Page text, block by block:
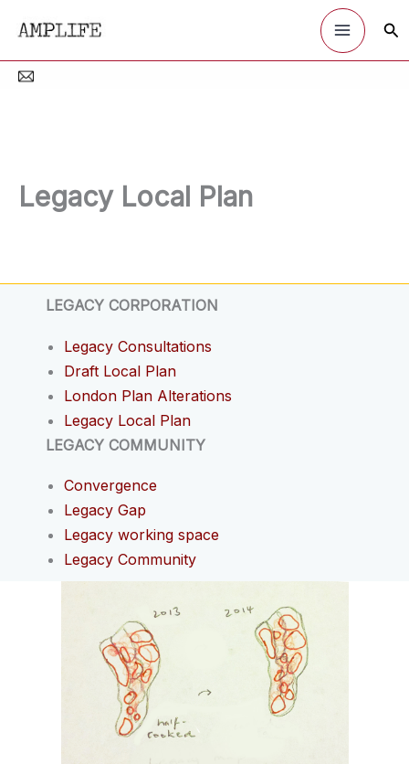
content
Legacy Local Plan
LEGACY CORPORATION
Legacy Consultations
Draft Local Plan
London Plan Alterations
Legacy Local Plan
LEGACY COMMUNITY
Convergence
Legacy Gap
Legacy working space
Legacy Community